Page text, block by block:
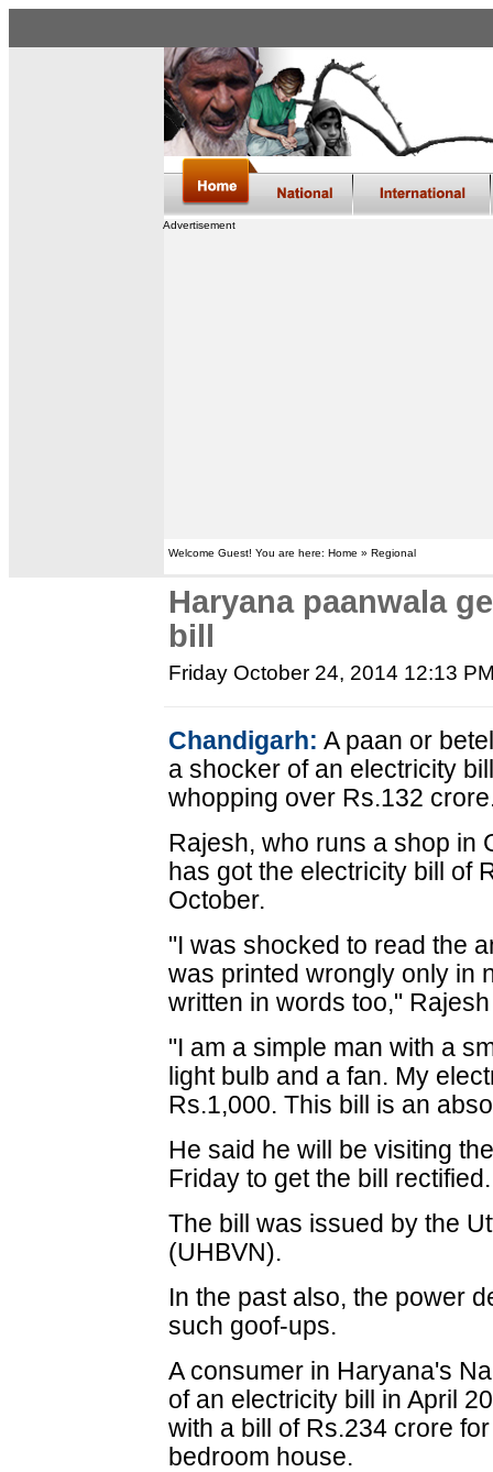
Advertisement
Welcome Guest! You are here: Home » Regional
Haryana paanwala
bill
Friday October 24, 2014 12:13
Chandigarh: A paan or
a shocker of an electricity
whopping over Rs.132
Rajesh, who runs a shop in
has got the electricity bill of
October.
"I was shocked to read the
was printed wrongly only in
written in words too,"
"I am a simple man with a
light bulb and a fan. My
Rs.1,000. This bill is an
He said he will be visiting
Friday to get the bill rectified.
The bill was issued by the
(UHBVN).
In the past also, the power
such goof-ups.
A consumer in Haryana's
of an electricity bill in April
with a bill of Rs.234 crore
bedroom house.